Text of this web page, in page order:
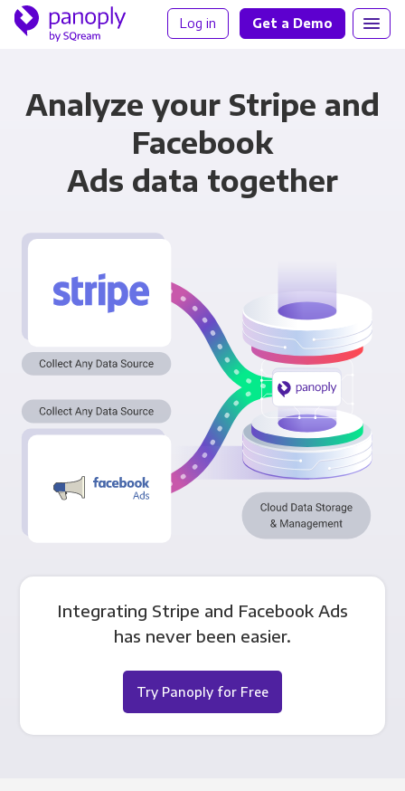
Log in Get a Demo
Analyze your Stripe and
Facebook
Ads data together
Integrating Stripe and Facebook Ads
has never been easier.
Try Panoply for Free